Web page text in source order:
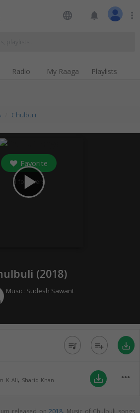
language notifications more_vert
Radio My Raaga Playlists
Chulbuli
play_arrow
Favorite
1 followers
(2018)
Music: Sudesh Sawant
queue_music playlist_add save_alt
K Ali, Shariq Khan
save_alt more_horiz
released on2018. Music of Chulbuli songs